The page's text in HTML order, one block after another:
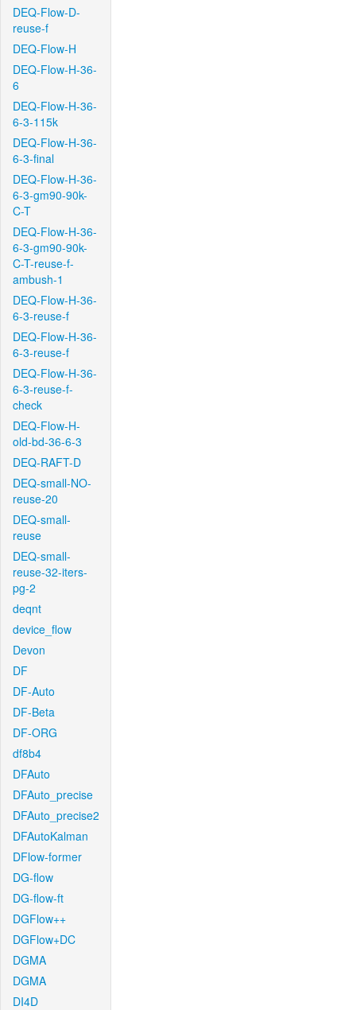
DEQ-Flow-D-
reuse-f
DEQ-Flow-H
DEQ-Flow-H-36-
6
DEQ-Flow-H-36-
6-3-115k
DEQ-Flow-H-36-
6-3-final
DEQ-Flow-H-36-
6-3-gm90-90k-
C-T
DEQ-Flow-H-36-
6-3-gm90-90k-
C-T-reuse-f-
ambush-1
DEQ-Flow-H-36-
6-3-reuse-f
DEQ-Flow-H-36-
6-3-reuse-f
DEQ-Flow-H-36-
6-3-reuse-f-
check
DEQ-Flow-H-
old-bd-36-6-3
DEQ-RAFT-D
DEQ-small-NO-
reuse-20
DEQ-small-
reuse
DEQ-small-
reuse-32-iters-
pg-2
deqnt
device_flow
Devon
DF
DF-Auto
DF-Beta
DF-ORG
df8b4
DFAuto
DFAuto_precise
DFAuto_precise2
DFAutoKalman
DFlow-former
DG-flow
DG-flow-ft
DGFlow++
DGFlow+DC
DGMA
DGMA
DI4D